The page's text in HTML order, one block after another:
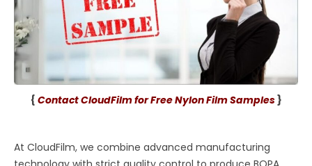
{ Contact CloudFilm for Free Nylon Film Samples}
At CloudFilm, we combine advanced manufacturing